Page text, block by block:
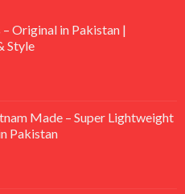
– Original in Pakistan |
Style
Made – Super Lightweight
Pakistan